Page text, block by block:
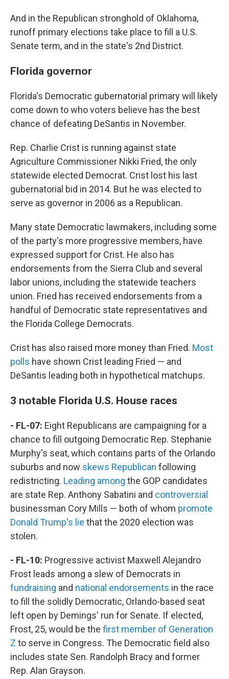
And in the Republican stronghold of Oklahoma,
runoff primary elections take place to fill a U.S.
Senate term, and in the state's 2nd District.
Florida governor
Florida's Democratic gubernatorial primary will likely
come down to who voters believe has the best
chance of defeating DeSantis in November.
Rep. Charlie Crist is running against state
Agriculture Commissioner Nikki Fried, the only
statewide elected Democrat. Crist lost his last
gubernatorial bid in 2014. But he was elected to
serve as governor in 2006 as a Republican.
Many state Democratic lawmakers, including some
of the party's more progressive members, have
expressed support for Crist. He also has
endorsements from the Sierra Club and several
labor unions, including the statewide teachers
union. Fried has received endorsements from a
handful of Democratic state representatives and
the Florida College Democrats.
Crist has also raised more money than Fried. Most
polls have shown Crist leading Fried — and
DeSantis leading both in hypothetical matchups.
3 notable Florida U.S. House races
- FL-07: Eight Republicans are campaigning for a
chance to fill outgoing Democratic Rep. Stephanie
Murphy's seat, which contains parts of the Orlando
suburbs and now skews Republican following
redistricting. Leading among the GOP candidates
are state Rep. Anthony Sabatini and controversial
businessman Cory Mills — both of whom promote
Donald Trump's lie that the 2020 election was
stolen.
- FL-10: Progressive activist Maxwell Alejandro
Frost leads among a slew of Democrats in
fundraising and national endorsements in the race
to fill the solidly Democratic, Orlando-based seat
left open by Demings' run for Senate. If elected,
Frost, 25, would be the first member of Generation
Z to serve in Congress. The Democratic field also
includes state Sen. Randolph Bracy and former
Rep. Alan Grayson.